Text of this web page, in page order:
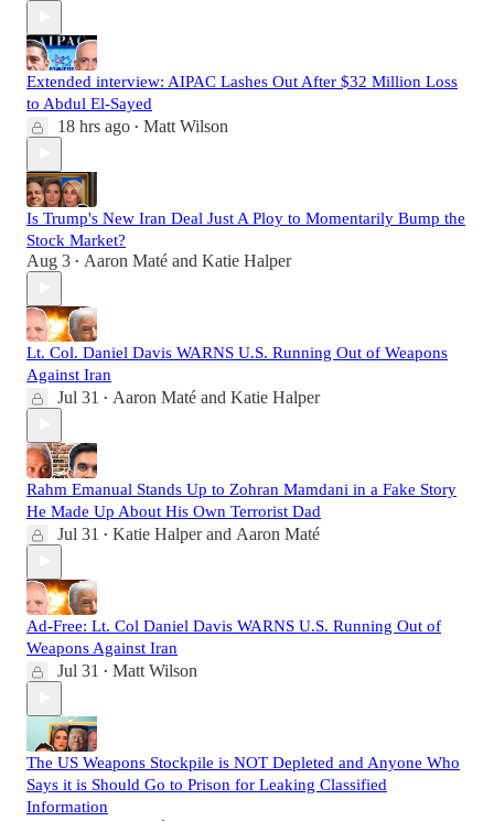
Extended interview: AIPAC Lashes Out After $32 Million Loss
to Abdul El-Sayed
18 hrs ago • Matt Wilson
Is Trump's New Iran Deal Just A Ploy to Momentarily Bump the
Stock Market?
Aug 3 • Aaron Maté and Katie Halper
Lt. Col. Daniel Davis WARNS U.S. Running Out of Weapons
Against Iran
Jul 31 • Aaron Maté and Katie Halper
Rahm Emanual Stands Up to Zohran Mamdani in a Fake Story
He Made Up About His Own Terrorist Dad
Jul 31 • Katie Halperand Aaron Maté
Ad-Free: Lt. Col Daniel Davis WARNS U.S. Running Out of
Weapons Against Iran
Jul 31 • Matt Wilson
The US Weapons Stockpile is NOT Depleted and Anyone Who
Says it is Should Go to Prison for Leaking Classified
Information